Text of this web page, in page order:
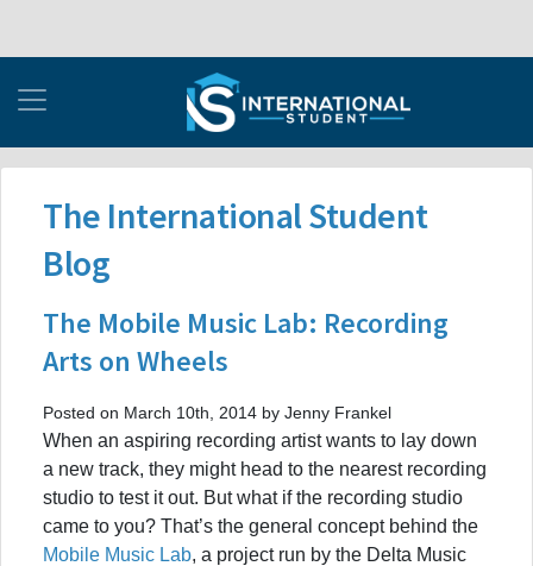
The International Student
Blog
The Mobile Music Lab: Recording
Arts on Wheels
Posted on March 10th, 2014 by Jenny Frankel
When an aspiring recording artist wants to lay down
a new track, they might head to the nearest recording
studio to test it out. But what if the recording studio
came to you? That’s the general concept behind the
Mobile Music Lab, a project run by the Delta Music